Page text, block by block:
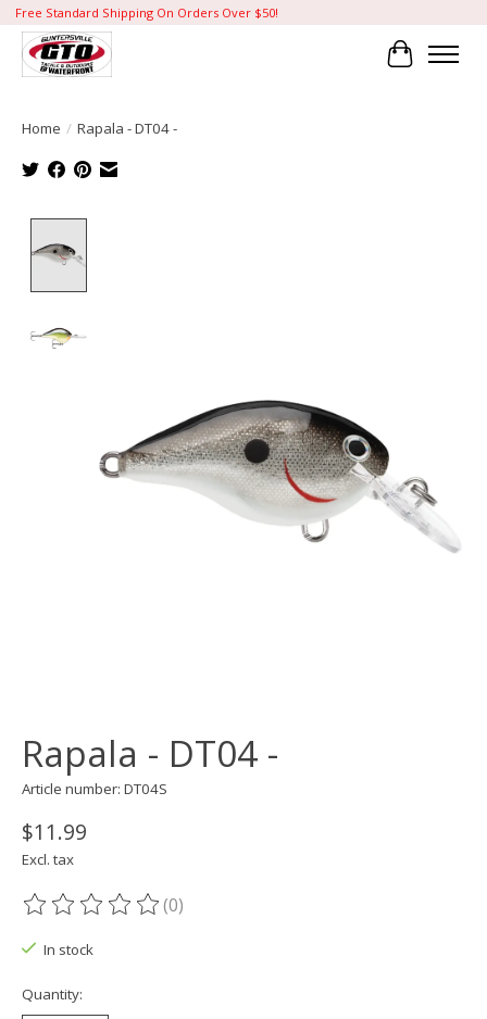
Free Standard Shipping On Orders Over $50!
Cart
Home / Rapala - DT04 -
Rapala - DT04 -
Article number: DT04S
$11.99
Excl. tax
The rating of this product is
(0)
In stock
Quantity: